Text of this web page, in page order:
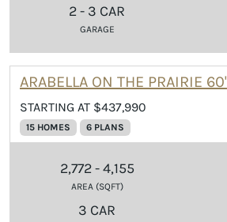
2 - 3 CAR
GARAGE
ARABELLA ON THE PRAIRIE 60'
STARTING AT $437,990
15 HOMES 6 PLANS
2,772 - 4,155
AREA (SQFT)
3 CAR